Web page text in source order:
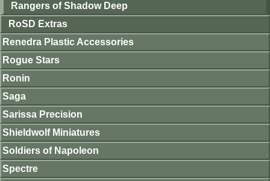
Rangers of Shadow Deep
RoSD Extras
Renedra Plastic Accessories
Rogue Stars
Ronin
Saga
Sarissa Precision
Shieldwolf Miniatures
Soldiers of Napoleon
Spectre